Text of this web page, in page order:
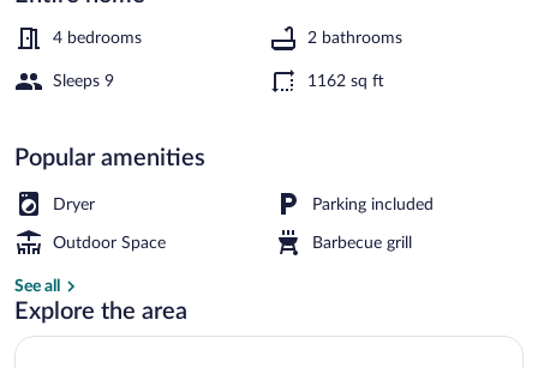
Hjorring
4 bedrooms 2 bathrooms
Sleeps 9 1162 sq ft
Popular amenities
Dryer Parking included
Outdoor Space Barbecue grill
See all
Explore the area